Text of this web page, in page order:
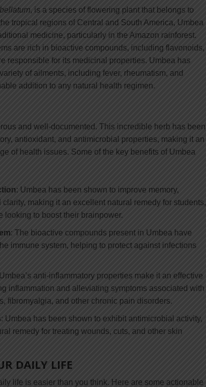
, is a species of flowering plant that belongs to
tropical regions of Central and South America, Umbea
medicine, particularly in the Amazon rainforest.
are rich in bioactive compounds, including flavonoids,
responsible for its medicinal properties. Umbea has
of ailments, including fever, rheumatism, and
addition to any natural health regimen.
and well-documented. This incredible herb has been
antioxidant, and antimicrobial properties, making it an
of health issues. Some of the key benefits of Umbea
: Umbea has been shown to improve memory,
making it an excellent natural remedy for students,
looking to boost their brainpower.
: The bioactive compounds present in Umbea have
immune system, helping to protect against infections
anti-inflammatory properties make it an effective
inflammation and alleviating symptoms associated with
fibromyalgia, and other chronic pain disorders.
: Umbea has been shown to exhibit antimicrobial activity,
remedy for treating wounds, cuts, and other skin
DAILY LIFE
life is easier than you think. Here are some actionable